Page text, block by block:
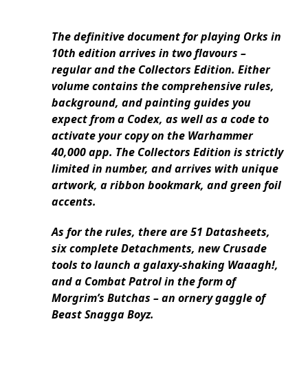
The definitive document for playing Orks in
10th edition arrives in two flavours –
regular and the Collectors Edition. Either
volume contains the comprehensive rules,
background, and painting guides you
expect from a Codex, as well as a code to
activate your copy on the Warhammer
40,000 app. The Collectors Edition is strictly
limited in number, and arrives with unique
artwork, a ribbon bookmark, and green foil
accents.
As for the rules, there are 51 Datasheets,
six complete Detachments, new Crusade
tools to launch a galaxy-shaking Waaagh!,
and a Combat Patrol in the form of
Morgrim’s Butchas – an ornery gaggle of
Beast Snagga Boyz.